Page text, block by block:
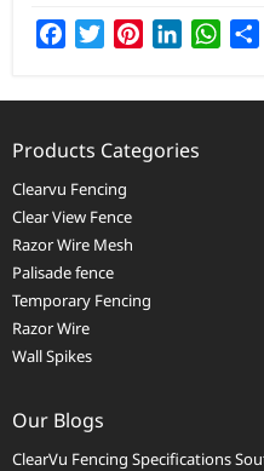
FacebookTwitterPinterestLinkedIn
Products Categories
Clearvu Fencing
Clear View Fence
Razor Wire Mesh
Palisade fence
Temporary Fencing
Razor Wire
Wall Spikes
Our Blogs
ClearVu Fencing Specifications